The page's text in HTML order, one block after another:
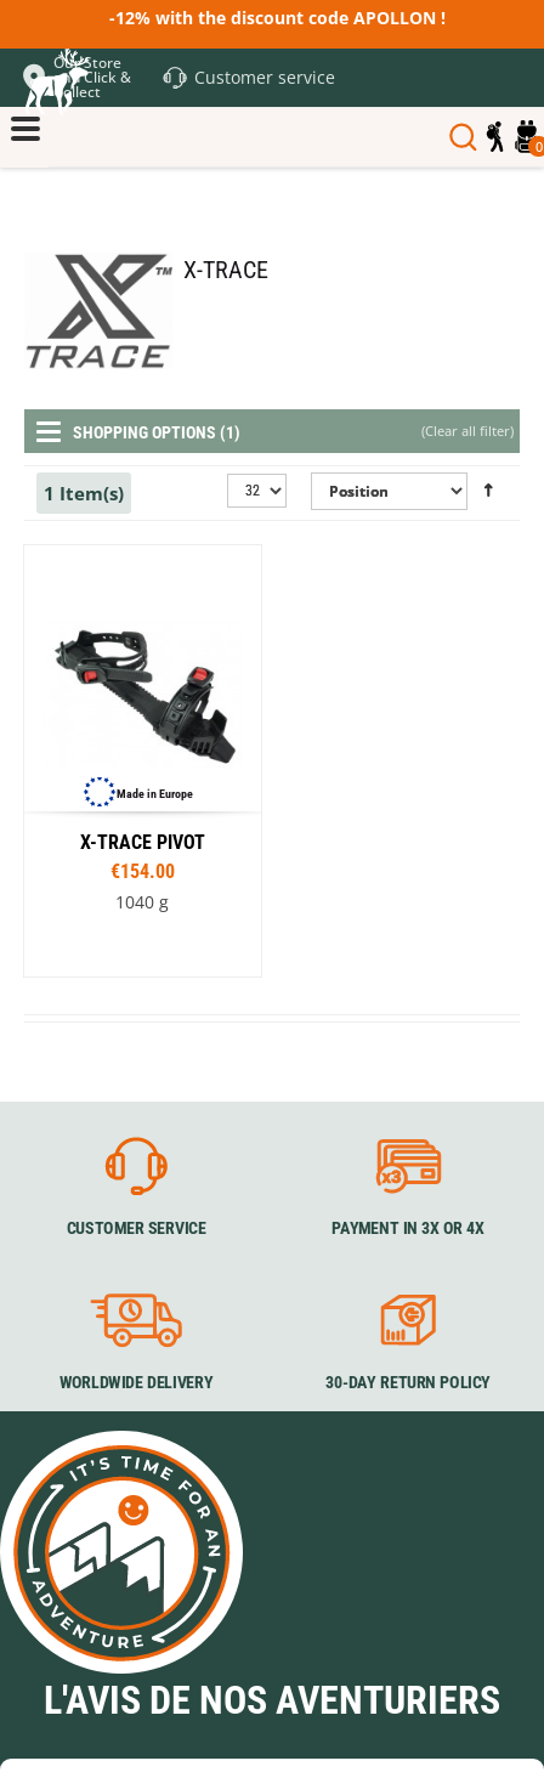
-12% with the discount code APOLLON !
Our Store
and Click &
Collect
Customer service
0
X-TRACE
(Clear all filter)
SHOPPING OPTIONS (1)
1 Item(s)
Made in Europe
X-TRACE PIVOT
€154.00
1040 g
CUSTOMER SERVICE PAYMENT IN 3X OR 4X
WORLDWIDE DELIVERY 30-DAY RETURN POLICY
L'AVIS DE NOS AVENTURIERS